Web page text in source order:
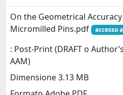
On the Geometrical
Micromilled Pins.pdf
accesso
: Post-Print (DRAFT o
AAM)
Dimensione 3.13 MB